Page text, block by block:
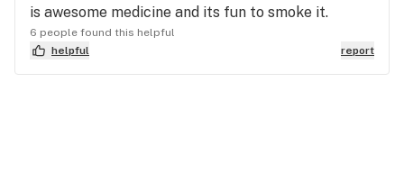
is awesome medicine and its fun to smoke it.
6 people found this helpful
helpful
report